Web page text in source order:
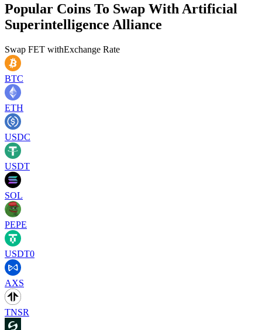
Popular Coins To Swap With Artificial
Superintelligence Alliance
Swap FET withExchange Rate
BTC
ETH
USDC
USDT
SOL
PEPE
USDT0
AXS
TNSR